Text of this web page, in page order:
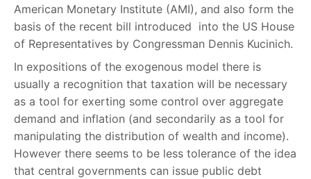
American Monetary Institute (AMI), and also form the
basis of the recent bill introduced into the US House
of Representatives by Congressman Dennis Kucinich.
In expositions of the exogenous model there is
usually a recognition that taxation will be necessary
as a tool for exerting some control over aggregate
demand and inflation (and secondarily as a tool for
manipulating the distribution of wealth and income).
However there seems to be less tolerance of the idea
that central governments can issue public debt